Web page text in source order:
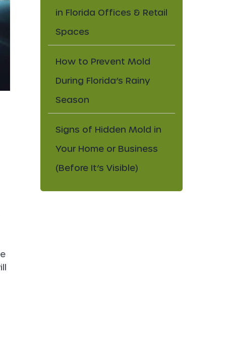
in Florida Offices & Retail
Spaces
How to Prevent Mold
During Florida’s Rainy
Season
Signs of Hidden Mold in
Your Home or Business
(Before It’s Visible)